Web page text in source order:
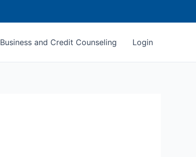
Business and Credit Counseling Login